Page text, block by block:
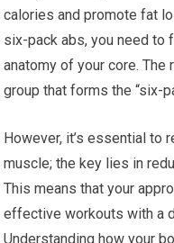
calories and promote fat
six-pack abs, you need to
anatomy of your core.
group that forms the “six-
However, it’s essential to
muscle; the key lies in
This means that your
effective workouts with a
Understanding how your